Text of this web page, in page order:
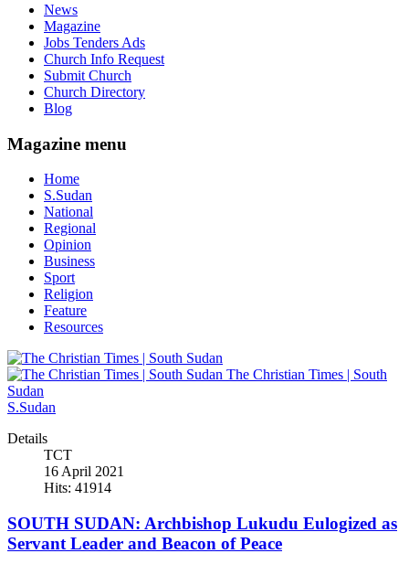
News
Magazine
Jobs Tenders Ads
Church Info Request
Submit Church
Church Directory
Blog
Magazine menu
Home
S.Sudan
National
Regional
Opinion
Business
Sport
Religion
Feature
Resources
The Christian Times | South
Sudan
S.Sudan
Details
TCT
16 April 2021
Hits: 41914
SOUTH SUDAN: Archbishop Lukudu Eulogized as
Servant Leader and Beacon of Peace